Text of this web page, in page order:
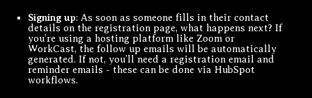
Signing up: As soon as someone fills in their contact
details on the registration page, what happens next? If
you’re using a hosting platform like Zoom or
WorkCast, the follow up emails will be automatically
generated. If not, you’ll need a registration email and
reminder emails - these can be done via HubSpot
workflows.